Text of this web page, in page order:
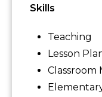
Skills
Teaching
Lesson
Classroom